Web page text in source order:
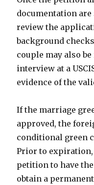
documentation are
review the
background
couple may also
interview at a
evidence of the
If the marriage
approved, the
conditional green
Prior to
petition to have
obtain a